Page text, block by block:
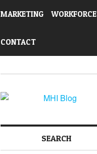
MARKETING WORKFORCE
CONTACT
SEARCH